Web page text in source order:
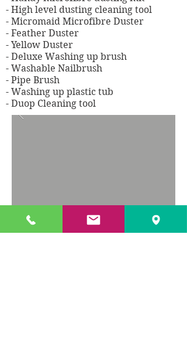
- High level dusting cleaning tool
- Micromaid Microfibre Duster
- Feather Duster
- Yellow Duster
- Deluxe Washing up brush
- Washable Nailbrush
- Pipe Brush
- Washing up plastic tub
- Duop Cleaning tool